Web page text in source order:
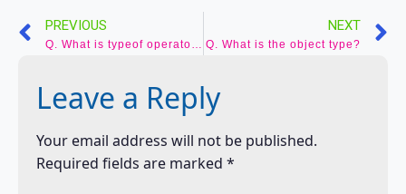
PREVIOUS
Q. What is typeof operator?
NEXT
Q. What is the object type?
Leave a Reply
Your email address will not be published.
Required fields are marked *